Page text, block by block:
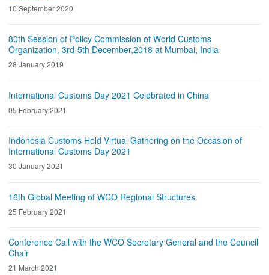
10 September 2020
80th Session of Policy Commission of World Customs
Organization, 3rd-5th December,2018 at Mumbai, India
28 January 2019
International Customs Day 2021 Celebrated in China
05 February 2021
Indonesia Customs Held Virtual Gathering on the Occasion of
International Customs Day 2021
30 January 2021
16th Global Meeting of WCO Regional Structures
25 February 2021
Conference Call with the WCO Secretary General and the Council
Chair
21 March 2021